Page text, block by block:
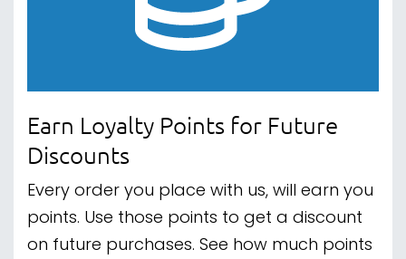
Earn Loyalty Points for Future
Discounts
Every order you place with us, will earn you
points. Use those points to get a discount
on future purchases. See how much points